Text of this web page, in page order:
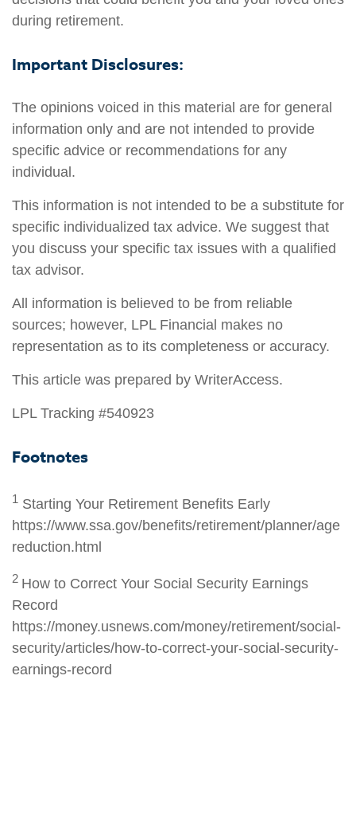
during retirement.
Important Disclosures:
The opinions voiced in this material are for general
information only and are not intended to provide
specific advice or recommendations for any
individual.
This information is not intended to be a substitute for
specific individualized tax advice. We suggest that
you discuss your specific tax issues with a qualified
tax advisor.
All information is believed to be from reliable
sources; however, LPL Financial makes no
representation as to its completeness or accuracy.
This article was prepared by WriterAccess.
LPL Tracking #540923
Footnotes
1 Starting Your Retirement Benefits Early
https://www.ssa.gov/benefits/retirement/planner/age
reduction.html
2 How to Correct Your Social Security Earnings
Record
https://money.usnews.com/money/retirement/social-
security/articles/how-to-correct-your-social-security-
earnings-record